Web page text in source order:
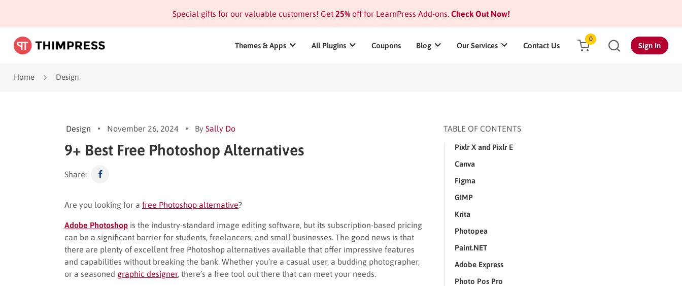
Special gifts for our valuable customers! Get 25%off for LearnPress Add-ons.Check Out Now!
Themes & Apps All Plugins Coupons Blog Our Services Contact Us
0
Sign In
Home Design
Design November 26, 2024 By Sally Do
9+ Best Free Photoshop Alternatives
Share:
Are you looking for a free Photoshop alternative?
Adobe Photoshop is the industry-standard image editing software, but its subscription-based pricing
can be a significant barrier for students, freelancers, and small businesses. The good news is that
there are plenty of excellent free Photoshop alternatives available that offer impressive features
and capabilities without breaking the bank. Whether you’re a casual user, a budding photographer,
or a seasoned graphic designer, there’s a free tool out there that can meet your needs.
TABLE OF CONTENTS
Pixlr X and Pixlr E
Canva
Figma
GIMP
Krita
Photopea
Paint.NET
Adobe Express
Photo Pos Pro